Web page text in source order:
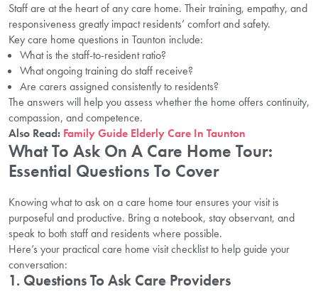
Staff are at the heart of any care home. Their training, empathy, and
responsiveness greatly impact residents’ comfort and safety.
Key care home questions in Taunton include:
What is the staff-to-resident ratio?
What ongoing training do staff receive?
Are carers assigned consistently to residents?
The answers will help you assess whether the home offers continuity,
compassion, and competence.
Also Read: Family Guide Elderly Care In Taunton
What To Ask On A Care Home Tour:
Essential Questions To Cover
Knowing what to ask on a care home tour ensures your visit is
purposeful and productive. Bring a notebook, stay observant, and
speak to both staff and residents where possible.
Here’s your practical care home visit checklist to help guide your
conversation:
1. Questions To Ask Care Providers